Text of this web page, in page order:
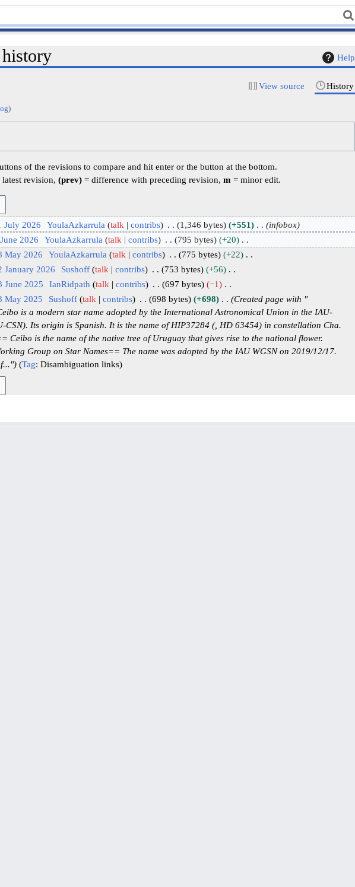
Help
View source History
)
of the revisions to compare and hit enter or the button at the bottom.
latest revision,(prev) = difference with preceding revision,m = minor edit.
July 2026 YoulaAzkarrula talk contribs 1,346 bytes +551 infobox
2026 YoulaAzkarrula talk contribs 795 bytes
+20
May 2026 YoulaAzkarrula talk contribs 775 bytes
+22
January 2026 Sushoff talk contribs 753 bytes
+56
June 2025 IanRidpath talk contribs 697 bytes
−1
May 2025 Sushoff talk contribs 698 bytes +698
Created page with "
is a modern star name adopted by the International Astronomical Union in the IAU-
CSN). Its origin is Spanish. It is the name of HIP37284 (, HD 63454) in constellation Cha.
Ceibo is the name of the native tree of Uruguay that gives rise to the national flower.
Group on Star Names== The name was adopted by the IAU WGSN on 2019/12/17.
Tag: Disambiguation links